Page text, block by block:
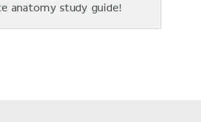
anatomy study guide!